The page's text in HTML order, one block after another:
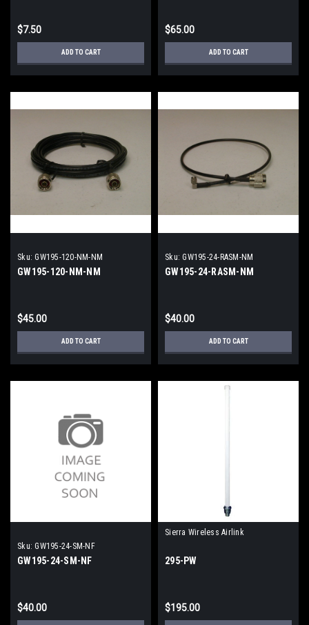
$7.50
ADD TO CART
$65.00
ADD TO CART
Sku: GW195-120-NM-NM
GW195-120-NM-NM
$45.00
ADD TO CART
Sku: GW195-24-RASM-NM
GW195-24-RASM-NM
$40.00
ADD TO CART
Sku: GW195-24-SM-NF
GW195-24-SM-NF
$40.00
Sierra Wireless Airlink
295-PW
$195.00